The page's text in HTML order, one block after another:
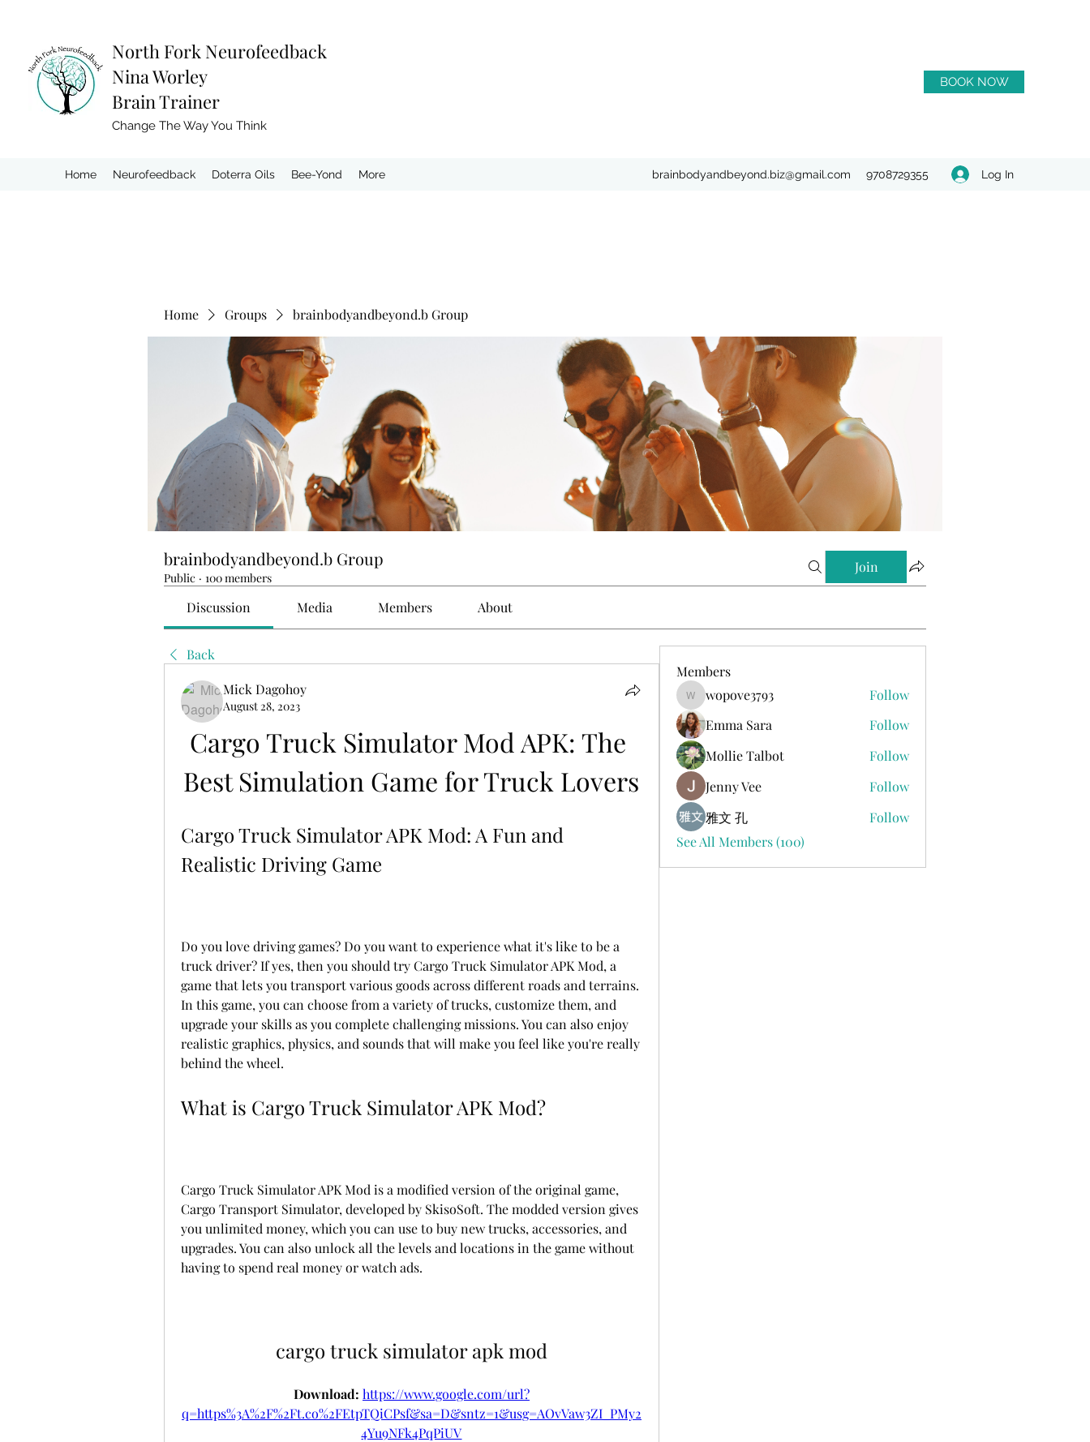
North Fork Neurofeedback
Nina Worley
Brain Trainer
Change The Way You Think
BOOK NOW
Home Neurofeedback Doterra Oils Bee-Yond More brainbodyandbeyond.biz@gmail.com 9708729355 Log In
Home Groups brainbodyandbeyond.b Group
brainbodyandbeyond.b Group
Public · 100 members
Join
Discussion Media Members About
Back
Mick Dagohoy
August 28, 2023
Cargo Truck Simulator Mod APK: The
Best Simulation Game for Truck Lovers
Cargo Truck Simulator APK Mod: A Fun and
Realistic Driving Game
Do you love driving games? Do you want to experience what it's like to be a
truck driver? If yes, then you should try Cargo Truck Simulator APK Mod, a
game that lets you transport various goods across different roads and terrains.
In this game, you can choose from a variety of trucks, customize them, and
upgrade your skills as you complete challenging missions. You can also enjoy
realistic graphics, physics, and sounds that will make you feel like you're really
behind the wheel.
What is Cargo Truck Simulator APK Mod?
Cargo Truck Simulator APK Mod is a modified version of the original game,
Cargo Transport Simulator, developed by SkisoSoft. The modded version gives
you unlimited money, which you can use to buy new trucks, accessories, and
upgrades. You can also unlock all the levels and locations in the game without
having to spend real money or watch ads.
cargo truck simulator apk mod
Download: https://www.google.com/url?
q=https%3A%2F%2Ft.co%2FEtpTQiCPsf&sa=D&sntz=1&usg=AOvVaw3ZI_PMy2
4Yu9NFk4PqPiUV
Members
wopove3793
wopove3793
Follow
Emma Sara
Follow
Mollie Talbot
Follow
Jenny Vee
Follow
雅文 孔
Follow
See All Members (100)